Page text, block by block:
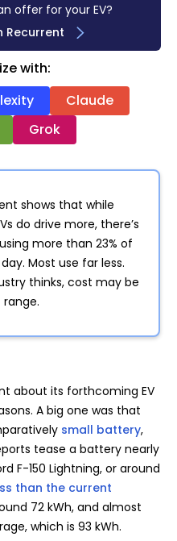
offer for your EV?
Recurrent
with:
Claude
Grok
shows that while
do drive more, there’s
more than 23% of
Most use far less.
thinks, cost may be
range.
about its forthcoming EV
A big one was that
small battery,
tease a battery nearly
F-150 Lightning, or around
than the current
72 kWh, and almost
which is 93 kWh.